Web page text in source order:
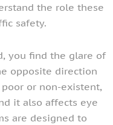
the role these
safety.
you find the glare of
opposite direction
or non-existent,
it also affects eye
are designed to